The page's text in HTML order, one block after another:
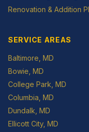
Renovation & Addition
SERVICE AREAS
Baltimore , MD
Bowie , MD
College Park , MD
Columbia , MD
Dundalk , MD
Ellicott City, MD